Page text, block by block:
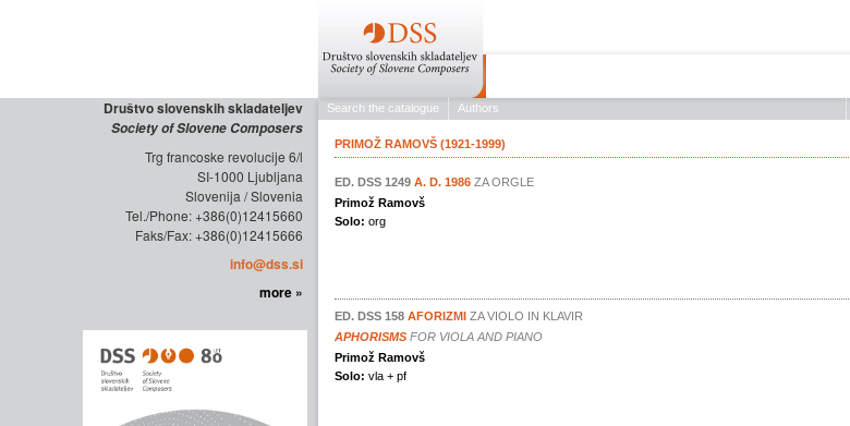
Društvo slovenskih skladateljev
Society of Slovene Composers
Trg francoske revolucije 6/l
SI-1000 Ljubljana
Slovenija / Slovenia
Tel./Phone: +386(0)12415660
Faks/Fax: +386(0)12415666
info@dss.si
more »